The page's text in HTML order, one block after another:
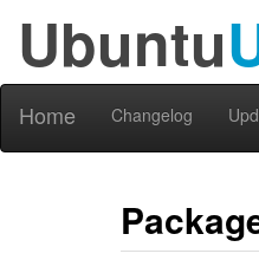
Ubuntu
Home Changelog